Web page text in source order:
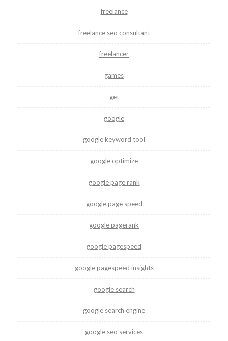
freelance
freelance seo consultant
freelancer
games
get
google
google keyword tool
google optimize
google page rank
google page speed
google pagerank
google pagespeed
google pagespeed insights
google search
google search engine
google seo services